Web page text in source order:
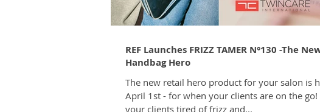
REF Launches FRIZZ TAMER N°130 -The
Handbag Hero
The new retail hero product for your salon is
April 1st - for when your clients are on the go!
your clients tired of frizz and...